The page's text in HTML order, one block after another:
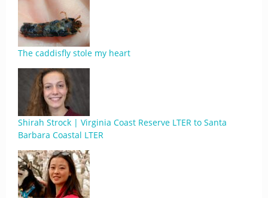
The caddisfly stole my heart
Shirah Strock | Virginia Coast Reserve LTER to Santa
Barbara Coastal LTER